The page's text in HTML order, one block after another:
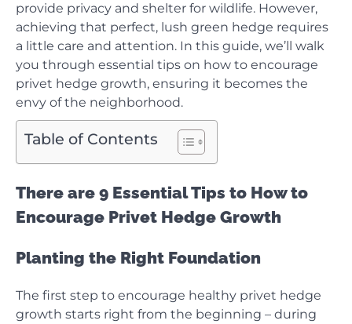
provide privacy and shelter for wildlife. However,
achieving that perfect, lush green hedge requires
a little care and attention. In this guide, we’ll walk
you through essential tips on how to encourage
privet hedge growth, ensuring it becomes the
envy of the neighborhood.
Table of Contents
There are 9 Essential Tips to How to
Encourage Privet Hedge Growth
Planting the Right Foundation
The first step to encourage healthy privet hedge
growth starts right from the beginning – during